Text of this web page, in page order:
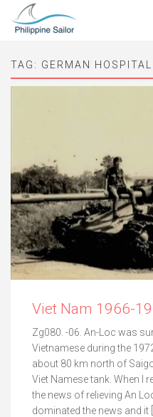
TAG: GERMAN
Viet Nam 1966-
Zg080. -06. An-Loc was
Vietnamese during the
about 80 km north of
Viet Namese tank. When I
the news of relieving An
dominated the news and it